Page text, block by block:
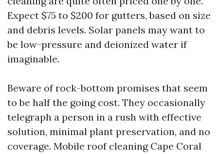
Expect $75 to $200 for gutters, based on size
and debris levels. Solar panels may want to
be low-pressure and deionized water if
imaginable.
Beware of rock-bottom promises that seem
to be half the going cost. They occasionally
telegraph a person in a rush with effective
solution, minimal plant preservation, and no
coverage. Mobile roof cleaning Cape Coral